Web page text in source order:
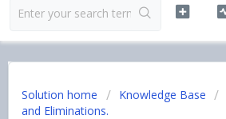
Solution home Knowledge Base
and Eliminations.